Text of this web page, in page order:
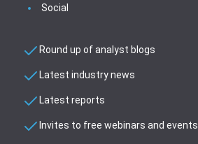
Social
Round up of analyst blogs
Latest industry news
Latest reports
Invites to free webinars and events